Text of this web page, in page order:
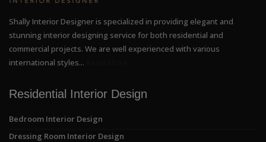
Shally Interior Designer is specialized in providing elegant and
stunning interior designing service for both residential and
commercial projects. We are well experienced with various
international styles...
Residential Interior Design
Bedroom Interior Design
Dressing Room Interior Design